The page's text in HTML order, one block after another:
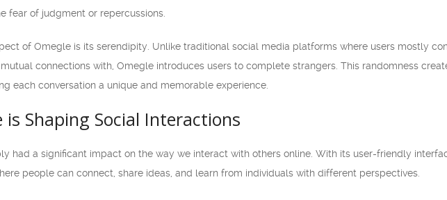
fear of judgment or repercussions.
of Omegle is its serendipity. Unlike traditional social media platforms where users mostly
connections with, Omegle introduces users to complete strangers. This randomness
each conversation a unique and memorable experience.
is Shaping Social Interactions
had a significant impact on the way we interact with others online. With its user-friendly
people can connect, share ideas, and learn from individuals with different perspectives.